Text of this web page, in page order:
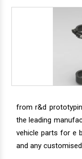
from r&d
the leading
vehicle parts for e
and any